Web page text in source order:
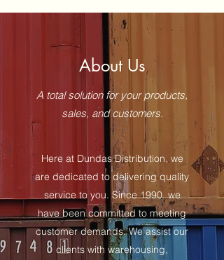
About Us
A total solution for your products,
sales, and customers.
Here at Dundas Distribution, we
are dedicated to delivering quality
service to you. Since 1990, we
have been committed to meeting
customer demands. We assist our
clients with warehousing,